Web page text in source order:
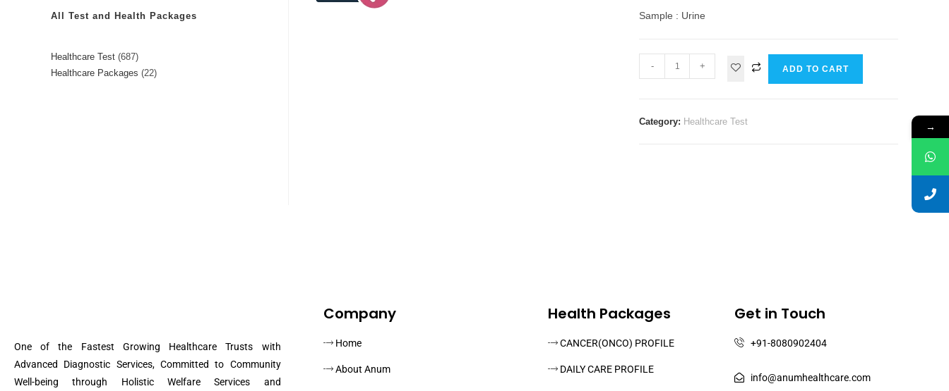
Sample : Urine
- + ADD TO CART
Category: Healthcare Test
All Test and Health Packages
Healthcare Test 687
Healthcare Packages 22
One of the Fastest Growing Healthcare Trusts with
Advanced Diagnostic Services, Committed to Community
Well-being through Holistic Welfare Services and
Company
Home
About Anum
Health Packages
CANCER(ONCO) PROFILE
DAILY CARE PROFILE
Get in Touch
+91-8080902404
info@anumhealthcare.com
→